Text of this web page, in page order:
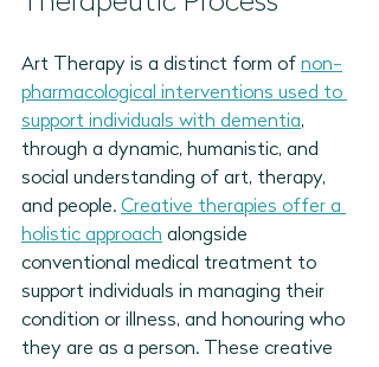
Art Therapy is a distinct form of non-
pharmacological interventions used to
support individuals with dementia,
through a dynamic, humanistic, and
social understanding of art, therapy,
and people. Creative therapies offer a
holistic approach alongside
conventional medical treatment to
support individuals in managing their
condition or illness, and honouring who
they are as a person. These creative